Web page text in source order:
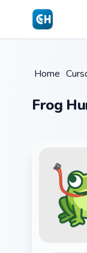
Skip to main content
Home /
Frog